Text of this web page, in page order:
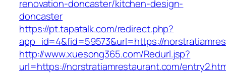
renovation-doncaster/kitchen-design-
doncaster
https://pt.tapatalk.com/redirect.php?
app_id=4&fid=59573&url=https://
http://www.xuesong365.com/Redurl.jsp?
url=https://norstratiamrestaurant.com/